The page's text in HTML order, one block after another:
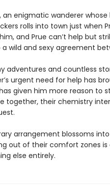
an enigmatic wanderer
rolls into town just when
and Prue can’t help but
a wild and sexy agreement
adventures and countless
urgent need for help has
given him more reason to
together, their chemistry
arrangement blossoms
out of their comfort zones is
else entirely.